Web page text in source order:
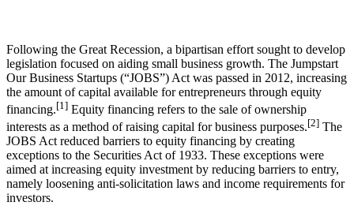
Following the Great Recession, a bipartisan effort sought to develop
legislation focused on aiding small business growth. The Jumpstart
Our Business Startups (“JOBS”) Act was passed in 2012, increasing
the amount of capital available for entrepreneurs through equity
financing.[1] Equity financing refers to the sale of ownership
interests as a method of raising capital for business purposes.[2] The
JOBS Act reduced barriers to equity financing by creating
exceptions to the Securities Act of 1933. These exceptions were
aimed at increasing equity investment by reducing barriers to entry,
namely loosening anti-solicitation laws and income requirements for
investors.